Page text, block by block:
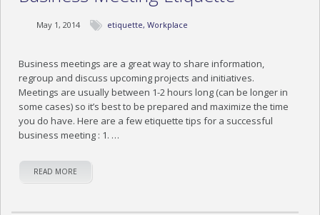
May 1, 2014 etiquette,Workplace
Business meetings are a great way to share information,
regroup and discuss upcoming projects and initiatives.
Meetings are usually between 1-2 hours long (can be longer in
some cases) so it’s best to be prepared and maximize the time
you do have. Here are a few etiquette tips for a successful
business meeting : 1. …
READ MORE